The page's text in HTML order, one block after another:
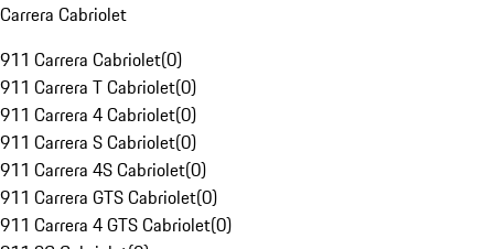
Carrera Cabriolet
911 Carrera Cabriolet(0)
911 Carrera T Cabriolet(0)
911 Carrera 4 Cabriolet(0)
911 Carrera S Cabriolet(0)
911 Carrera 4S Cabriolet(0)
911 Carrera GTS Cabriolet(0)
911 Carrera 4 GTS Cabriolet(0)